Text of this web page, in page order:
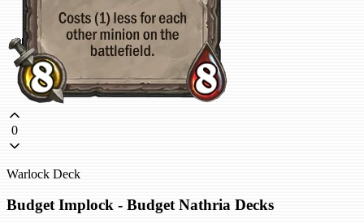
0
Warlock Deck
Budget Implock - Budget Nathria Decks